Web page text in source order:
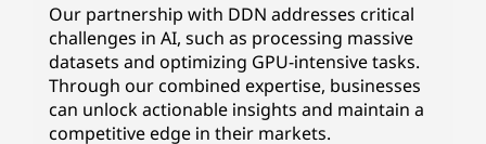
Our partnership with DDN addresses critical
challenges in AI, such as processing massive
datasets and optimizing GPU-intensive tasks.
Through our combined expertise, businesses
can unlock actionable insights and maintain a
competitive edge in their markets.